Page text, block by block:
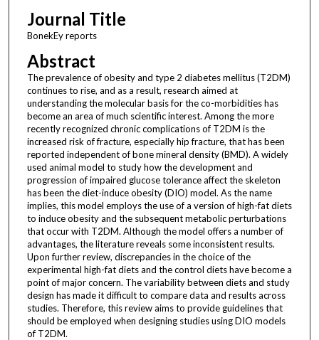
Journal Title
BonekEy reports
Abstract
The prevalence of obesity and type 2 diabetes mellitus (T2DM)
continues to rise, and as a result, research aimed at
understanding the molecular basis for the co-morbidities has
become an area of much scientific interest. Among the more
recently recognized chronic complications of T2DM is the
increased risk of fracture, especially hip fracture, that has been
reported independent of bone mineral density (BMD). A widely
used animal model to study how the development and
progression of impaired glucose tolerance affect the skeleton
has been the diet-induce obesity (DIO) model. As the name
implies, this model employs the use of a version of high-fat diets
to induce obesity and the subsequent metabolic perturbations
that occur with T2DM. Although the model offers a number of
advantages, the literature reveals some inconsistent results.
Upon further review, discrepancies in the choice of the
experimental high-fat diets and the control diets have become a
point of major concern. The variability between diets and study
design has made it difficult to compare data and results across
studies. Therefore, this review aims to provide guidelines that
should be employed when designing studies using DIO models
of T2DM.